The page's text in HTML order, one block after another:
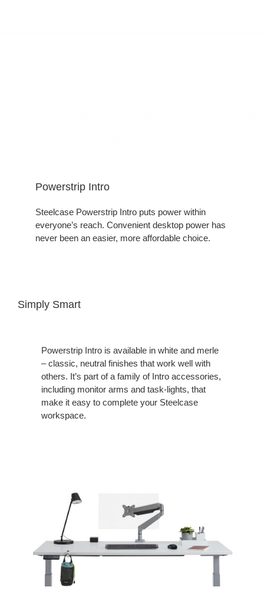
Powerstrip Intro
Steelcase Powerstrip Intro puts power within
everyone’s reach. Convenient desktop power has
never been an easier, more affordable choice.
Simply Smart
Powerstrip Intro is available in white and merle
– classic, neutral finishes that work well with
others. It’s part of a family of Intro accessories,
including monitor arms and task-lights, that
make it easy to complete your Steelcase
workspace.